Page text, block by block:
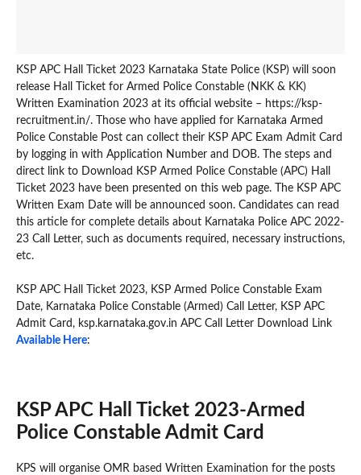
KSP APC Hall Ticket 2023 Karnataka State Police (KSP) will soon
release Hall Ticket for Armed Police Constable (NKK & KK)
Written Examination 2023 at its official website – https://ksp-
recruitment.in/. Those who have applied for Karnataka Armed
Police Constable Post can collect their KSP APC Exam Admit Card
by logging in with Application Number and DOB. The steps and
direct link to Download KSP Armed Police Constable (APC) Hall
Ticket 2023 have been presented on this web page. The KSP APC
Written Exam Date will be announced soon. Candidates can read
this article for complete details about Karnataka Police APC 2022-
23 Call Letter, such as documents required, necessary instructions,
etc.
KSP APC Hall Ticket 2023, KSP Armed Police Constable Exam
Date, Karnataka Police Constable (Armed) Call Letter, KSP APC
Admit Card, ksp.karnataka.gov.in APC Call Letter Download Link
Available Here:
KSP APC Hall Ticket 2023-Armed
Police Constable Admit Card
KPS will organise OMR based Written Examination for the posts